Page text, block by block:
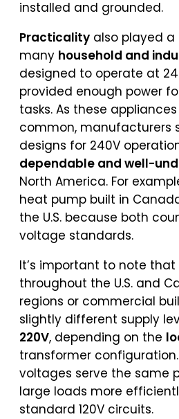
installed and grounded.
Practicality also played a
many household and
designed to operate at
provided enough power
tasks. As these
common, manufacturers
designs for 240V
dependable and well-
North America. For
heat pump built in
the U.S. because both
voltage standards.
It’s important to note that
throughout the U.S. and
regions or commercial
slightly different supply
220V, depending on the
transformer
voltages serve the same
large loads more
standard 120V circuits.